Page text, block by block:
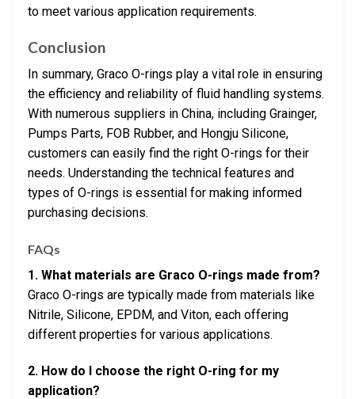
to meet various application requirements.
Conclusion
In summary, Graco O-rings play a vital role in ensuring
the efficiency and reliability of fluid handling systems.
With numerous suppliers in China, including Grainger,
Pumps Parts, FOB Rubber, and Hongju Silicone,
customers can easily find the right O-rings for their
needs. Understanding the technical features and
types of O-rings is essential for making informed
purchasing decisions.
FAQs
1. What materials are Graco O-rings made from?
Graco O-rings are typically made from materials like
Nitrile, Silicone, EPDM, and Viton, each offering
different properties for various applications.
2. How do I choose the right O-ring for my
application?